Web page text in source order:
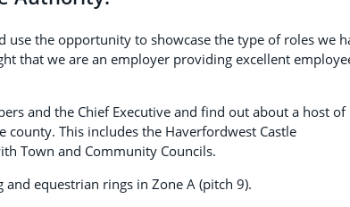
use the opportunity to showcase the type of roles we
that we are an employer providing excellent
and the Chief Executive and find out about a host of
This includes the Haverfordwest Castle
Town and Community Councils.
equestrian rings in Zone A (pitch 9).